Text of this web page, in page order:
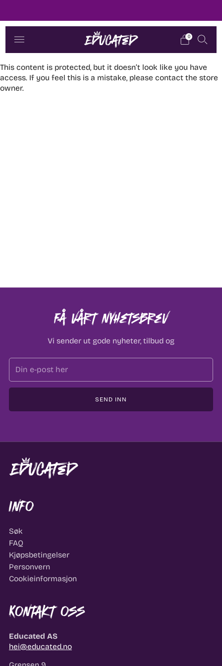
0
This content is protected, but it doesn’t look like you have
access. If you feel this is a mistake, please contact the store
owner.
Få vårt nyhetsbrev
Vi sender ut gode nyheter, tilbud og
SEND INN
Info
Søk
FAQ
Kjøpsbetingelser
Personvern
Cookieinformasjon
Kontakt oss
Educated AS
hei@educated.no